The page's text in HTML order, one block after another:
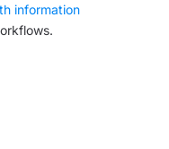
information